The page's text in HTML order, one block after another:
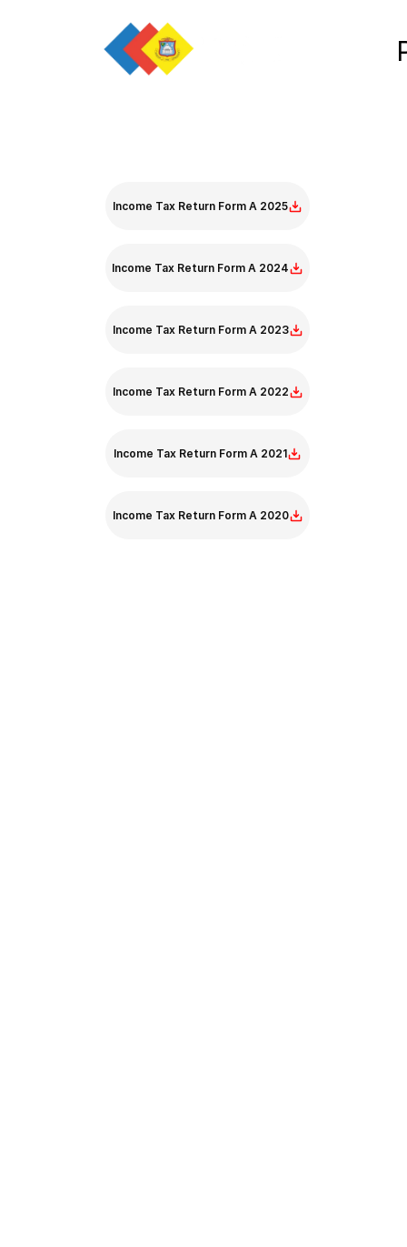
Income Tax Return Form A 2025
Income Tax Return Form A 2024
Income Tax Return Form A 2023
Income Tax Return Form A 2022
Income Tax Return Form A 2021
Income Tax Return Form A 2020
Income Tax Return Form A